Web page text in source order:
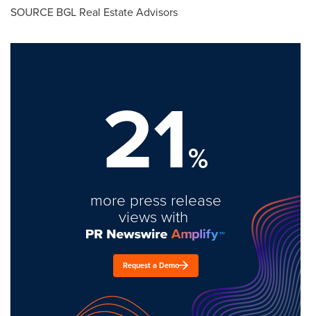
SOURCE BGL Real Estate Advisors
21%
more press release
views with
Request a Demo